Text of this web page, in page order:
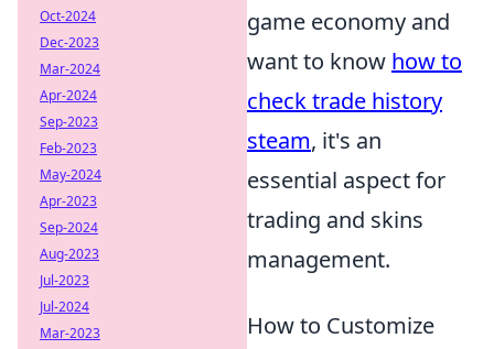
game economy and
want to know how to
check trade history
steam, it's an
essential aspect for
trading and skins
management.
How to Customize
Oct-2024
Dec-2023
Mar-2024
Apr-2024
Sep-2023
Feb-2023
May-2024
Apr-2023
Sep-2024
Aug-2023
Jul-2023
Jul-2024
Mar-2023